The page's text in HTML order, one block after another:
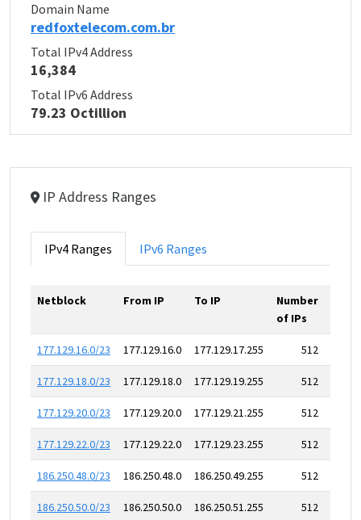
Domain Name
redfoxtelecom.com.br
Total IPv4 Address
16,384
Total IPv6 Address
79.23 Octillion
IP Address Ranges
IPv4 Ranges IPv6 Ranges
Netblock From IP To IP
Number
of IPs
177.129.16.0/23 177.129.16.0 177.129.17.255 512
177.129.18.0/23 177.129.18.0 177.129.19.255 512
177.129.20.0/23 177.129.20.0 177.129.21.255 512
177.129.22.0/23 177.129.22.0 177.129.23.255 512
186.250.48.0/23 186.250.48.0 186.250.49.255 512
186.250.50.0/23 186.250.50.0 186.250.51.255 512